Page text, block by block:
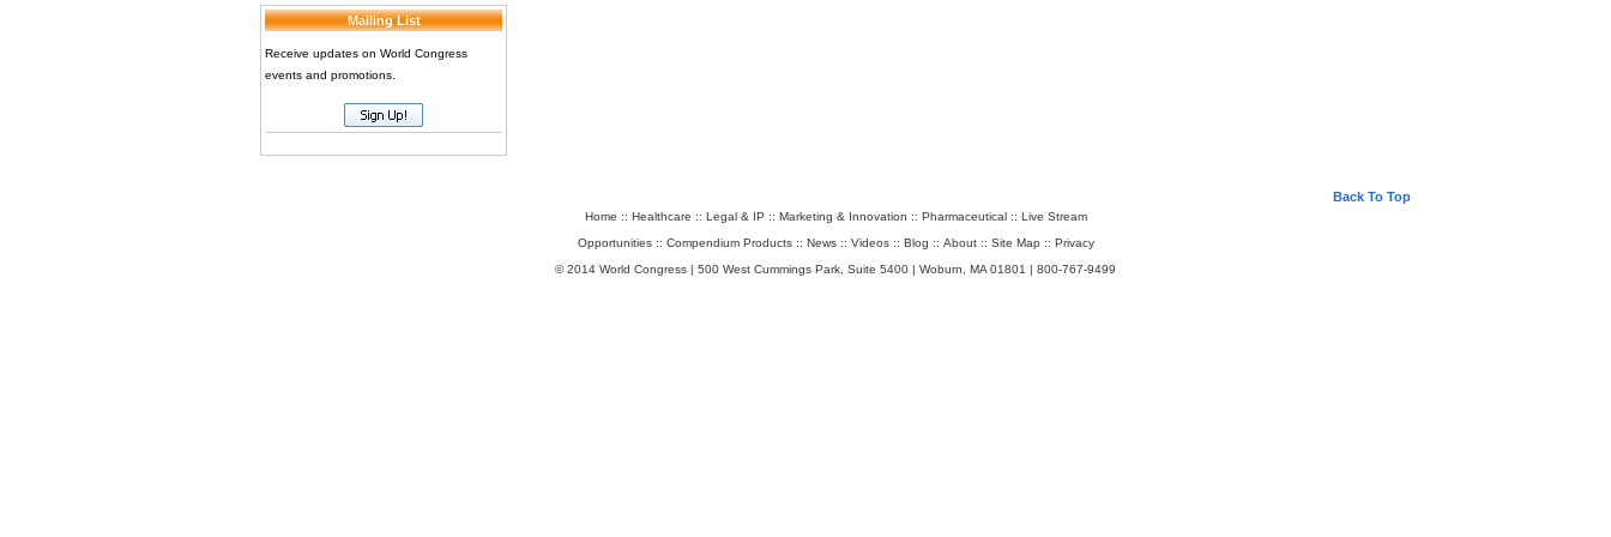
Mailing List
Receive updates on World Congress
events and promotions.
Back To Top
Home :: Healthcare :: Legal & IP :: Marketing & Innovation :: Pharmaceutical:: Live Stream
Opportunities:: Compendium Products:: News:: Videos:: Blog :: About:: Site Map :: Privacy
© 2014 World Congress | 500 West Cummings Park, Suite 5400 | Woburn, MA 01801 | 800-767-9499